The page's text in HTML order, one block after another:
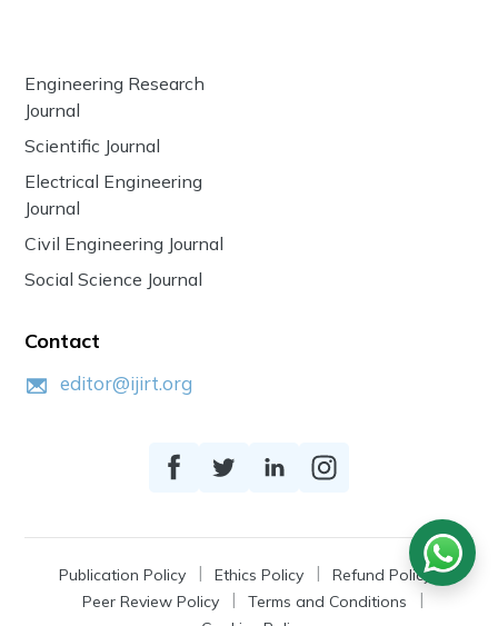
Engineering Research
Journal
Scientific Journal
Electrical Engineering
Journal
Civil Engineering Journal
Social Science Journal
Contact
editor@ijirt.org
Publication Policy Ethics Policy
Refund Policy
Peer Review Policy
Terms and Conditions